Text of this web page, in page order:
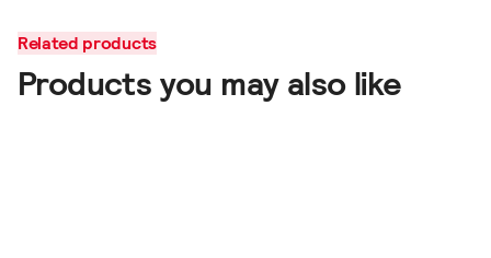
Related products
Products you may also like